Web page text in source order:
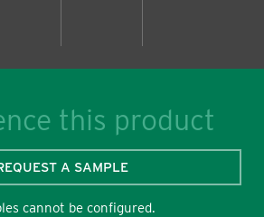
this product
A SAMPLE
cannot be configured.